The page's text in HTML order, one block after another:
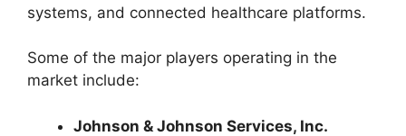
systems, and connected healthcare platforms.
Some of the major players operating in the
market include:
Johnson & Johnson Services, Inc.